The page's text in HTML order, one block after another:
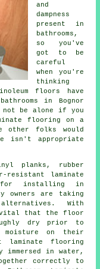
and
dampness
present in
bathrooms,
so you've
got to be
careful
when you're
thinking
floors have
in Bognor
not be alone if you
flooring on a
other folks would
isn't appropriate
planks, rubber
resistant laminate
for installing in
owners are taking
With
that the floor
dry prior to
on their
laminate flooring
immersed in water,
correctly to